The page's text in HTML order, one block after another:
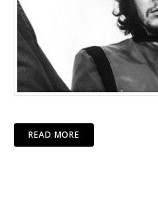
READ MORE